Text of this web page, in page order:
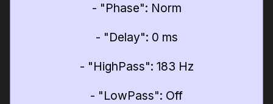
- "Phase": Norm
- "Delay": 0 ms
- "HighPass": 183 Hz
- "LowPass": Off